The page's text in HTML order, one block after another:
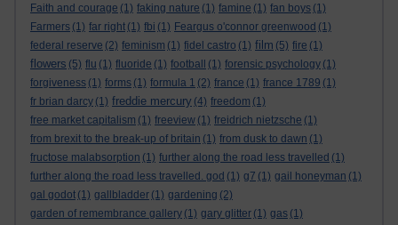
Faith and courage (1) faking nature (1) famine (1) fan boys (1)
Farmers (1) far right (1) fbi (1) Feargus o'connor greenwood (1)
federal reserve (2) feminism (1) fidel castro (1) film (5) fire (1)
flowers (5) flu (1) fluoride (1) football (1) forensic psychology (1)
forgiveness (1) forms (1) formula 1 (2) france (1) france 1789 (1)
fr brian darcy (1) freddie mercury (4) freedom (1)
free market capitalism (1) freeview (1) freidrich nietzsche (1)
from brexit to the break-up of britain (1) from dusk to dawn (1)
fructose malabsorption (1) further along the road less travelled (1)
further along the road less travelled. god (1) g7 (1) gail honeyman (1)
gal godot (1) gallbladder (1) gardening (2)
garden of remembrance gallery (1) gary glitter (1) gas (1)